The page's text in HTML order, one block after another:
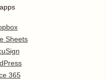
Sheets
365